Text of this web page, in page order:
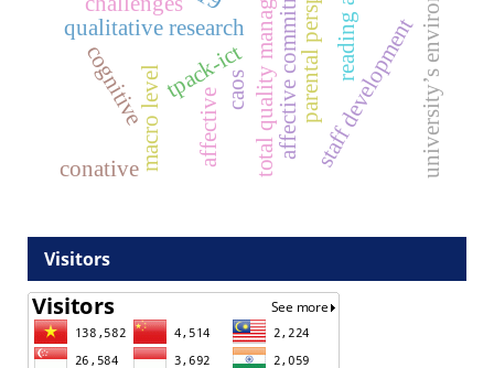
total quality management
qualitative research staff development
macro leveltpack-ict
caos
cognitive university’s environment
affective
conative
affective commitment
Visitors